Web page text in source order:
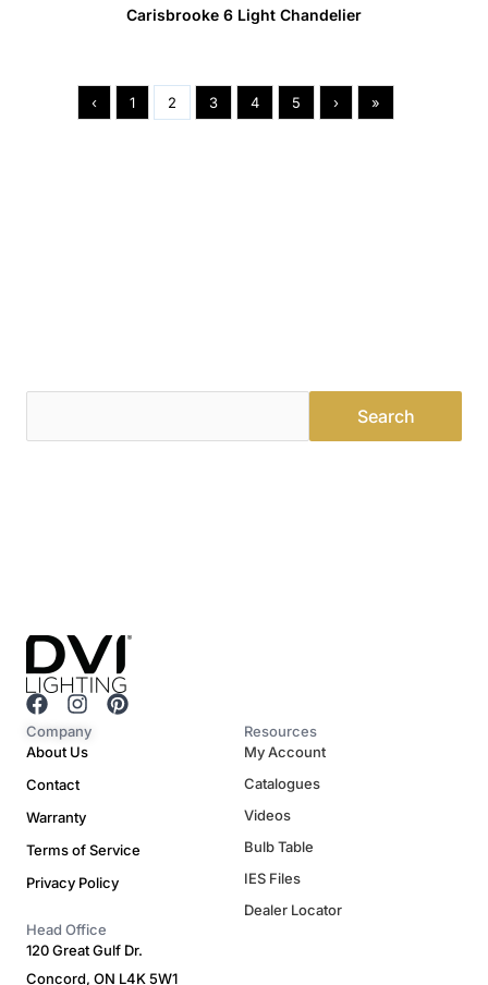
Carisbrooke 6 Light Chandelier
‹ 1 2 3 4 5 › »
F
a
c
b
o
k
I
n
s
a
g
r
a
m
P
s
t
Company
About Us
Contact
Warranty
Terms of Service
Privacy Policy
Resources
My Account
Catalogues
Videos
Bulb Table
IES Files
Dealer Locator
Head Office
120 Great Gulf Dr.
Concord, ON L4K 5W1